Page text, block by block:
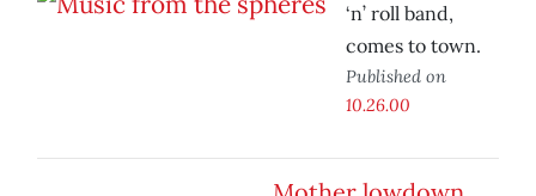
‘n’ roll band,
comes to town.
Published on
10.26.00